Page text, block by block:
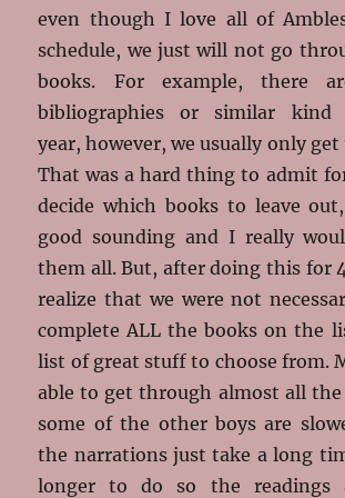
even though I love all of
schedule, we just will not go
books. For example, there
bibliographies or similar
year, however, we usually only
That was a hard thing to admit
decide which books to leave
good sounding and I really
them all. But, after doing this for
realize that we were not
complete ALL the books on the
list of great stuff to choose from.
able to get through almost all the
some of the other boys are
the narrations just take a long
longer to do so the readings